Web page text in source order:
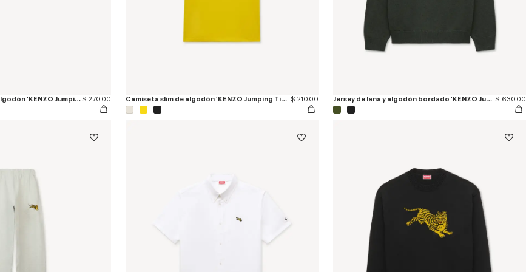
Alpargatas de lona de algodón 'KENZO Jumping Tiger' $ 270.00 Camiseta slim de algodón 'KENZO Jumping Tiger' $ 210.00 Jersey de lana y algodón bordado 'KENZO Jumping Tiger' $ 630.00